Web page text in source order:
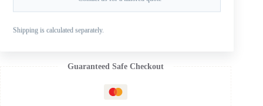
Shipping is calculated separately.
SKU:
CATEGORIES:FOR SUZUKI OUTBOARD PROPELLERS
SUZUKI AL B 20-30HP, SUZUKI ALUMINUM PROPELLERS
Guaranteed Safe Checkout